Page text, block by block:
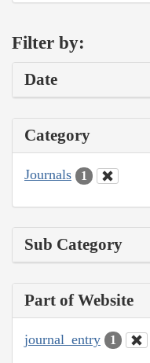
Filter by:
Date
Category
Journals 1
Sub Category
Part of Website
journal_entry 1